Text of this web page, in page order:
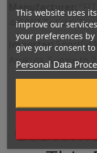
Manufacturer:
445007 Toljatti,
Importer: SportFit
Aruküla, Sügise tn
This website uses
improve our
your preferences
give your consent
Personal Data